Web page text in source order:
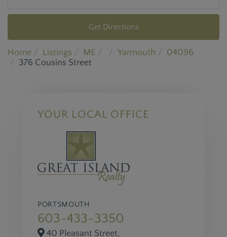
Get Directions
Home Listings ME Yarmouth
04096
376 Cousins Street
YOUR LOCAL OFFICE
PORTSMOUTH
603-433-3350
40 Pleasant Street,